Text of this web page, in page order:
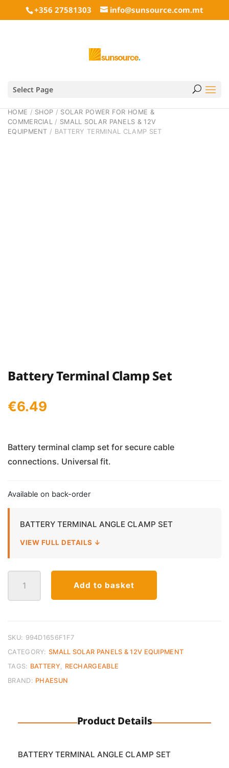
+356 27581303 info@sunsource.com.mt
Select Page
HOME / SHOP / SOLAR POWER FOR HOME &
COMMERCIAL / SMALL SOLAR PANELS & 12V
EQUIPMENT / BATTERY TERMINAL CLAMP SET
Battery Terminal Clamp Set
€6.49
Battery terminal clamp set for secure cable
connections. Universal fit.
Available on back-order
BATTERY TERMINAL ANGLE CLAMP SET
VIEW FULL DETAILS ↓
Terminal
Clamp
Add to basket
SKU: 994D1656F1F7
CATEGORY: SMALL SOLAR PANELS & 12V EQUIPMENT
TAGS: BATTERY, RECHARGEABLE
BRAND: PHAESUN
Product Details
BATTERY TERMINAL ANGLE CLAMP SET